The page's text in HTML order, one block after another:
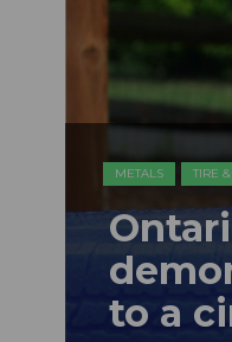
METALS TIRE
to a